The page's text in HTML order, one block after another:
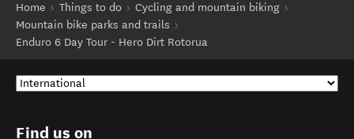
Home
Things to do
Cycling and mountain biking
Mountain bike parks and trails
Enduro 6 Day Tour - Hero Dirt Rotorua
Find us on